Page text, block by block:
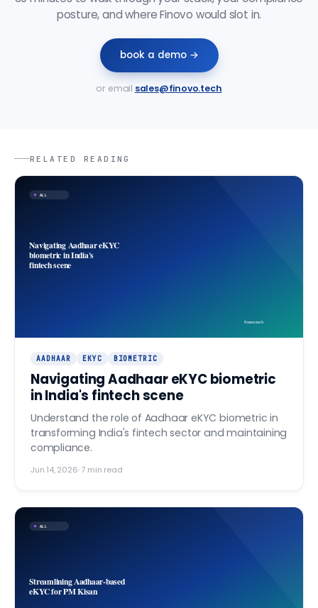
posture, and where Finovo would slot in.
book a demo →
or email sales@finovo.tech
RELATED READING
ALL
Navigating Aadhaar eKYC
biometric in India's
fintech scene
finovo.tech
AADHAAR EKYC BIOMETRIC
Navigating Aadhaar eKYC biometric
in India's fintech scene
Understand the role of Aadhaar eKYC biometric in
transforming India's fintech sector and maintaining
compliance.
Jun 14, 2026·7 min read
ALL
Streamlining Aadhaar-based
eKYC for PM Kisan